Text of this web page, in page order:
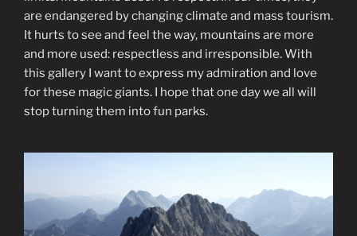
are endangered by changing climate and mass tourism.
It hurts to see and feel the way, mountains are more
and more used: respectless and irresponsible. With
this gallery I want to express my admiration and love
for these magic giants. I hope that one day we all will
stop turning them into fun parks.